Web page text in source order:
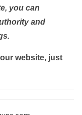
you can
and
website, just